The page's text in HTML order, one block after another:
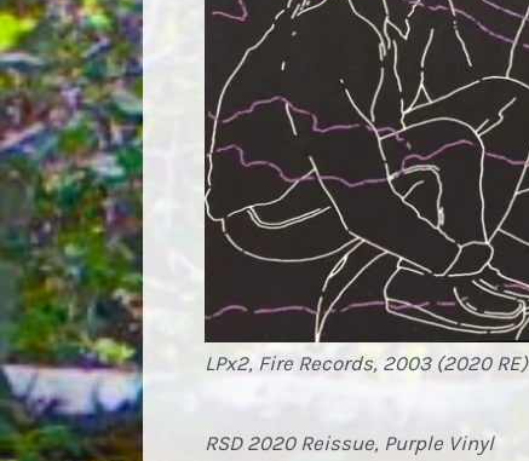
LPx2, Fire Records, 2003 (2020 RE)
RSD 2020 Reissue, Purple Vinyl